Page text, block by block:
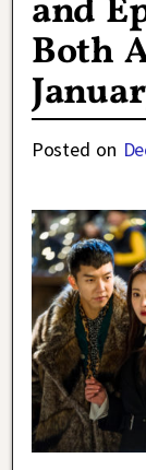
and
Both
Posted on